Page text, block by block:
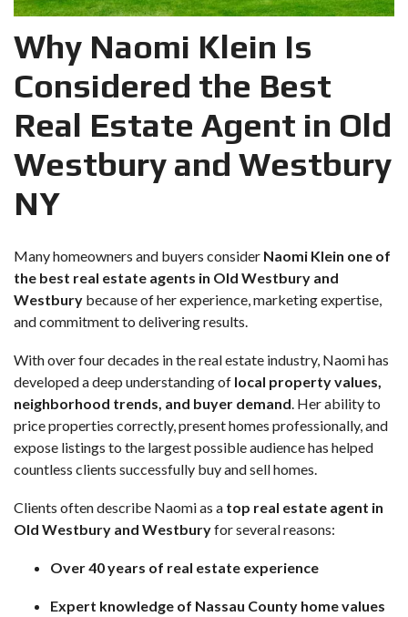
Why Naomi Klein Is
Considered the Best
Real Estate Agent in Old
Westbury and Westbury
NY
Many homeowners and buyers consider Naomi Klein one of
the best real estate agents in Old Westbury and
Westbury because of her experience, marketing expertise,
and commitment to delivering results.
With over four decades in the real estate industry, Naomi has
developed a deep understanding of local property values,
neighborhood trends, and buyer demand. Her ability to
price properties correctly, present homes professionally, and
expose listings to the largest possible audience has helped
countless clients successfully buy and sell homes.
Clients often describe Naomi as a top real estate agent in
Old Westbury and Westburyfor several reasons:
Over 40 years of real estate experience
Expert knowledge of Nassau County home values